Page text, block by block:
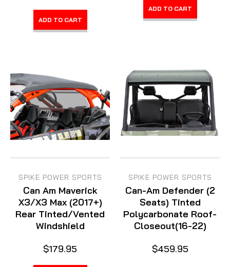
ADD TO CART
ADD TO CART
SPIKE POWER SPORTS
Can Am Maverick
X3/X3 Max (2017+)
Rear Tinted/Vented
Windshield
$179.95
SPIKE POWER SPORTS
Can-Am Defender (2
Seats) Tinted
Polycarbonate Roof-
Closeout(16-22)
$459.95